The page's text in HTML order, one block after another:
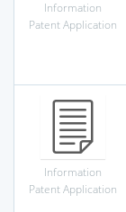
Information
Patent Application
Information
Patent Application